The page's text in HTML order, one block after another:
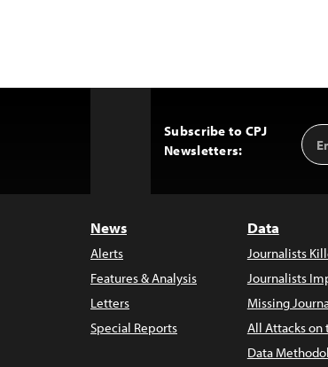
Subscribe to CPJ
Newsletters:
News
Alerts
Features & Analysis
Letters
Special Reports
Data
Journalists
Journalists
Missing
All Attacks on
Data